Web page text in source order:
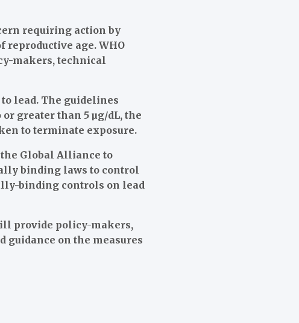
requiring action by
age. WHO
makers, technical
lead. The guidelines
greater than 5 µg/dL, the
to terminate exposure.
the Global Alliance to
binding laws to control
binding controls on lead
provide policy-makers,
on the measures